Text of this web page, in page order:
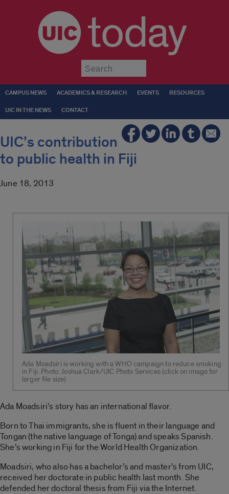
today
CAMPUS NEWS ACADEMICS & RESEARCH EVENTS RESOURCES
UIC IN THE NEWS CONTACT
UIC’s contribution
to public health in Fiji
June 18, 2013
Ada Moadsiri is working with a WHO campaign to reduce smoking
in Fiji. Photo: Joshua Clark/UIC Photo Services (click on image for
larger file size)
Ada Moadsiri’s story has an international flavor.
Born to Thai immigrants, she is fluent in their language and
Tongan (the native language of Tonga) and speaks Spanish.
She’s working in Fiji for the World Health Organization.
Moadsiri, who also has a bachelor’s and master’s from UIC,
received her doctorate in public health last month. She
defended her doctoral thesis from Fiji via the Internet.